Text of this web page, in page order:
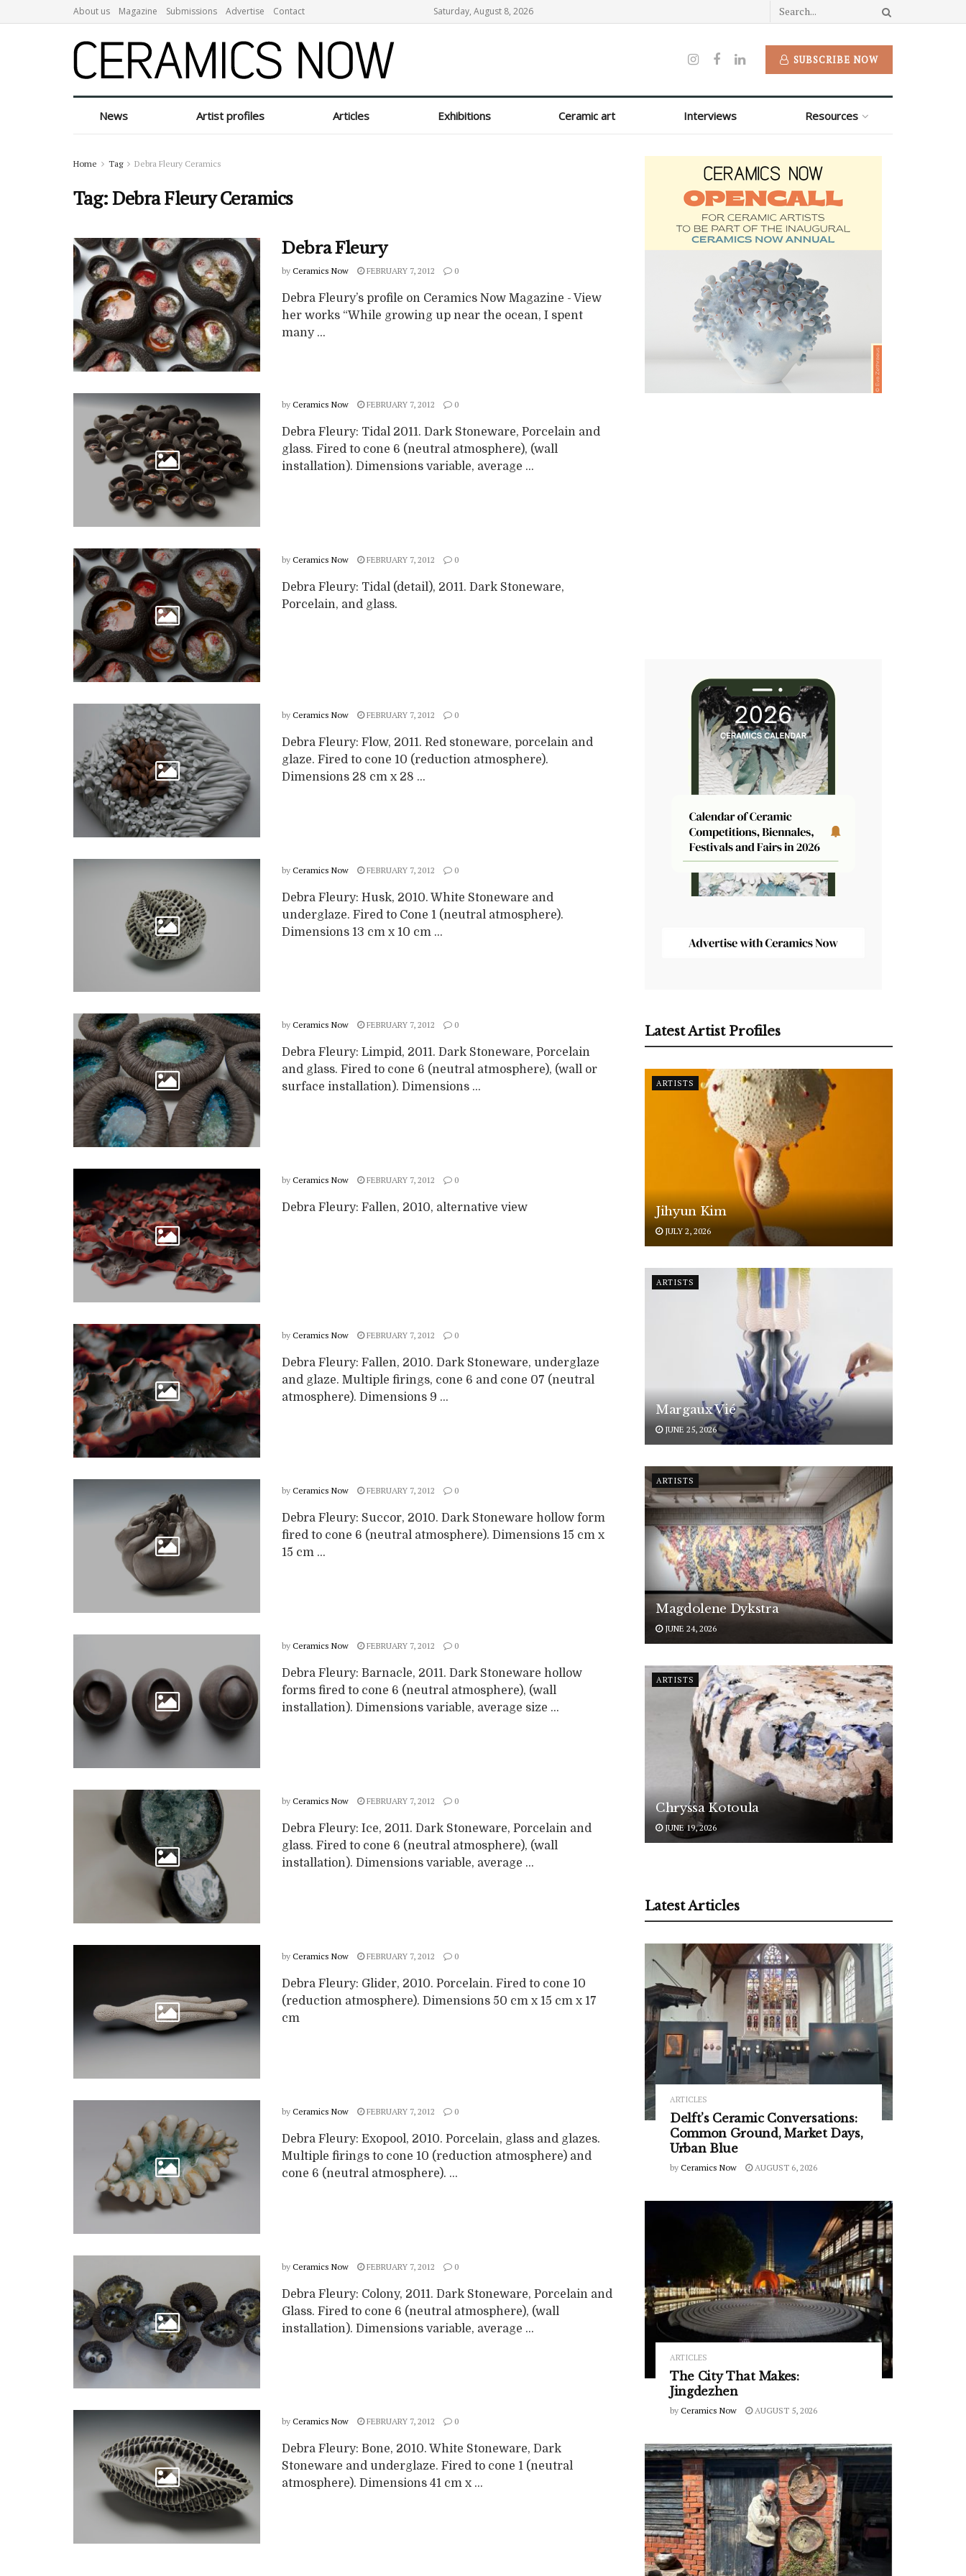
About us Magazine Submissions Advertise Contact Saturday, August 8, 2026
SUBSCRIBE NOW
News Artist profiles Articles Exhibitions Ceramic art Interviews Resources
Home Tag Debra Fleury Ceramics
Tag:Debra Fleury Ceramics
Debra Fleury
by Ceramics Now FEBRUARY 7, 2012 0
Debra Fleury’s profile on Ceramics Now Magazine - View
her works “While growing up near the ocean, I spent
many ...
by Ceramics Now FEBRUARY 7, 2012 0
Debra Fleury: Tidal 2011. Dark Stoneware, Porcelain and
glass. Fired to cone 6 (neutral atmosphere), (wall
installation). Dimensions variable, average ...
by Ceramics Now FEBRUARY 7, 2012 0
Debra Fleury: Tidal (detail), 2011. Dark Stoneware,
Porcelain, and glass.
by Ceramics Now FEBRUARY 7, 2012 0
Debra Fleury: Flow, 2011. Red stoneware, porcelain and
glaze. Fired to cone 10 (reduction atmosphere).
Dimensions 28 cm x 28 ...
by Ceramics Now FEBRUARY 7, 2012 0
Debra Fleury: Husk, 2010. White Stoneware and
underglaze. Fired to Cone 1 (neutral atmosphere).
Dimensions 13 cm x 10 cm ...
by Ceramics Now FEBRUARY 7, 2012 0
Debra Fleury: Limpid, 2011. Dark Stoneware, Porcelain
and glass. Fired to cone 6 (neutral atmosphere), (wall or
surface installation). Dimensions ...
by Ceramics Now FEBRUARY 7, 2012 0
Debra Fleury: Fallen, 2010, alternative view
by Ceramics Now FEBRUARY 7, 2012 0
Debra Fleury: Fallen, 2010. Dark Stoneware, underglaze
and glaze. Multiple firings, cone 6 and cone 07 (neutral
atmosphere). Dimensions 9 ...
by Ceramics Now FEBRUARY 7, 2012 0
Debra Fleury: Succor, 2010. Dark Stoneware hollow form
fired to cone 6 (neutral atmosphere). Dimensions 15 cm x
15 cm ...
by Ceramics Now FEBRUARY 7, 2012 0
Debra Fleury: Barnacle, 2011. Dark Stoneware hollow
forms fired to cone 6 (neutral atmosphere), (wall
installation). Dimensions variable, average size ...
by Ceramics Now FEBRUARY 7, 2012 0
Debra Fleury: Ice, 2011. Dark Stoneware, Porcelain and
glass. Fired to cone 6 (neutral atmosphere), (wall
installation). Dimensions variable, average ...
by Ceramics Now FEBRUARY 7, 2012 0
Debra Fleury: Glider, 2010. Porcelain. Fired to cone 10
(reduction atmosphere). Dimensions 50 cm x 15 cm x 17
cm
by Ceramics Now FEBRUARY 7, 2012 0
Debra Fleury: Exopool, 2010. Porcelain, glass and glazes.
Multiple firings to cone 10 (reduction atmosphere) and
cone 6 (neutral atmosphere). ...
by Ceramics Now FEBRUARY 7, 2012 0
Debra Fleury: Colony, 2011. Dark Stoneware, Porcelain and
Glass. Fired to cone 6 (neutral atmosphere), (wall
installation). Dimensions variable, average ...
by Ceramics Now FEBRUARY 7, 2012 0
Debra Fleury: Bone, 2010. White Stoneware, Dark
Stoneware and underglaze. Fired to cone 1 (neutral
atmosphere). Dimensions 41 cm x ...
Latest Artist Profiles
ARTISTS
Jihyun Kim
JULY 2, 2026
ARTISTS
Margaux Vié
JUNE 25, 2026
ARTISTS
Magdolene Dykstra
JUNE 24, 2026
ARTISTS
Chryssa Kotoula
JUNE 19, 2026
Latest Articles
ARTICLES
Delft’s Ceramic Conversations:
Common Ground, Market Days,
Urban Blue
by Ceramics Now AUGUST 6, 2026
ARTICLES
The City That Makes:
Jingdezhen
by Ceramics Now AUGUST 5, 2026